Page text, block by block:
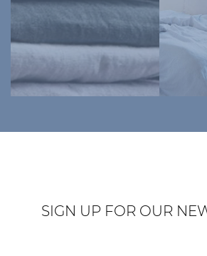
SIGN UP FOR OUR